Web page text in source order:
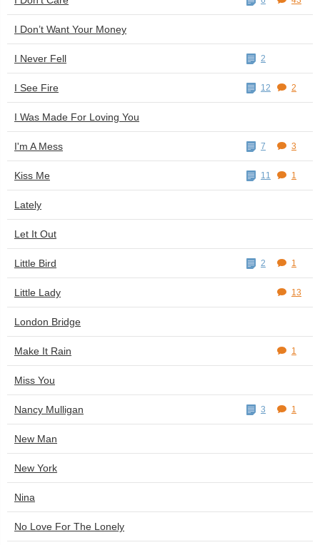
I Don’t Want Your Money
I Never Fell 2
I See Fire 12 2
I Was Made For Loving You
I'm A Mess 7 3
Kiss Me 11 1
Lately
Let It Out
Little Bird 2 1
Little Lady 13
London Bridge
Make It Rain 1
Miss You
Nancy Mulligan 3 1
New Man
New York
Nina
No Love For The Lonely